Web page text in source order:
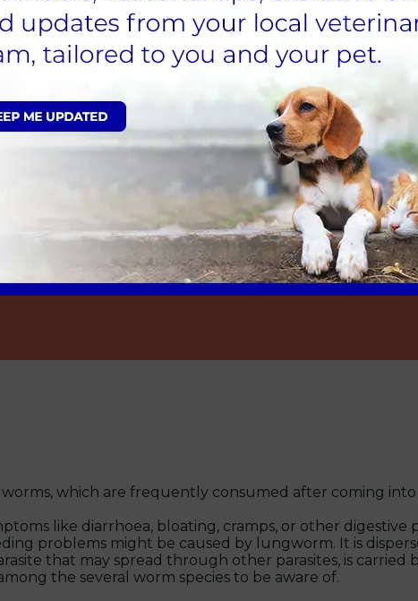
we provide treatments and options for tick removal. If
nurse consultations.
and their life cycle disrupted by
recommended
cat's preventative care,
sign up for our Cat
worms, which are frequently consumed after coming
like diarrhoea, bloating, cramps, or other digestive
problems might be caused by lungworm. It is
that may spread through other parasites, is
the several worm species to be aware of.